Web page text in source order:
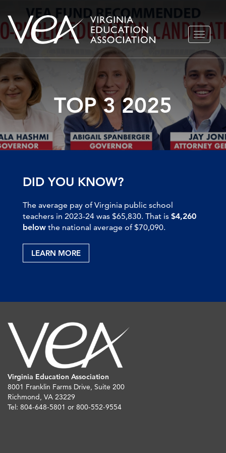
Skip
to
TOGGLE
TOP 3 2025
DID YOU KNOW?
The average pay of Virginia public school
teachers in 2023-24 was $65,830. That is $4,260
below the national average of $70,090.
LEARN MORE
Virginia Education Association
8001 Franklin Farms Drive, Suite 200
Richmond, VA 23229
Tel: 804-648-5801 or 800-552-9554